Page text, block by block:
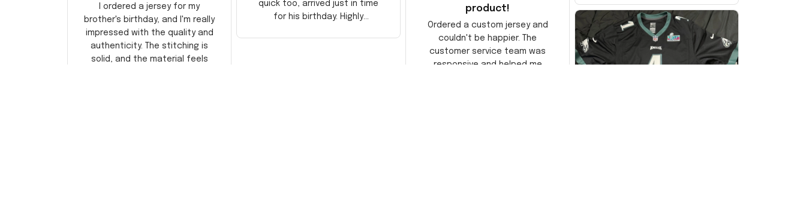
I ordered a jersey for my
brother's birthday, and I'm really
impressed with the quality and
authenticity. The stitching is
solid, and the material feels
quick too, arrived just in time
for his birthday. Highly
product!
Ordered a custom jersey and
couldn't be happier. The
customer service team was
responsive and helped me